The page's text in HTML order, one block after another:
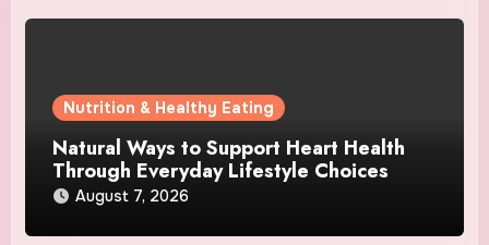
Nutrition & Healthy Eating
Natural Ways to Support Heart Health
Through Everyday Lifestyle Choices
August 7, 2026